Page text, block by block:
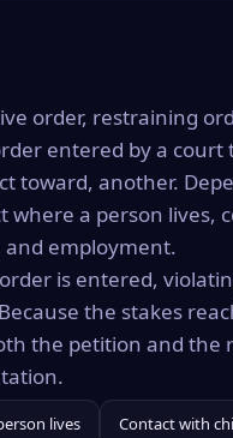
order, restraining
entered by a
toward, another.
where a person lives,
employment.
is entered,
the stakes
the petition and the
lives Contact with